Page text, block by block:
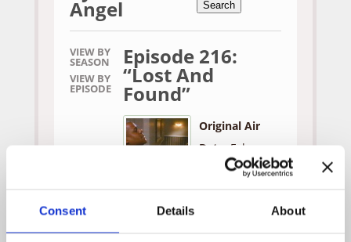
Consent Details About
Angel
VIEW BY
SEASON
VIEW BY
EPISODE
Episode 216:
“Lost And
Found”
Original Air
Date:
February
24, 1996
Debbie Smith &